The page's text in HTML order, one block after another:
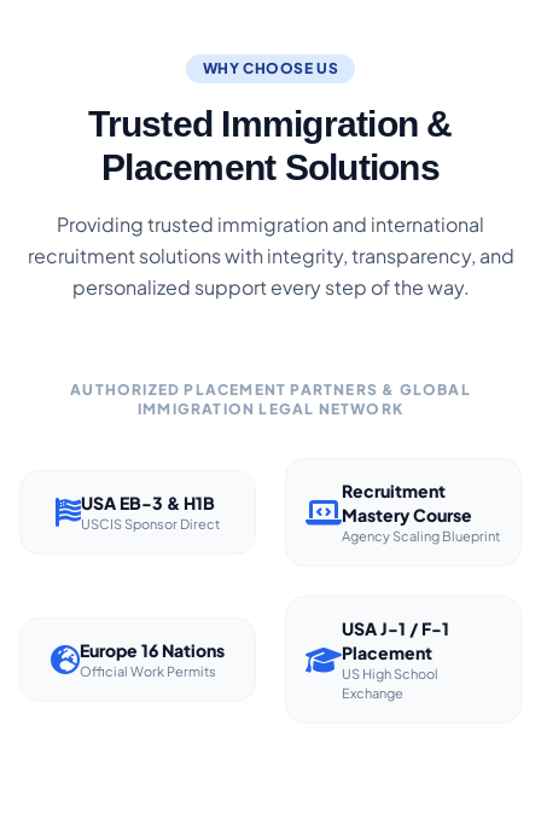
WHY CHOOSE US
Trusted Immigration &
Placement Solutions
Providing trusted immigration and international
recruitment solutions with integrity, transparency, and
personalized support every step of the way.
AUTHORIZED PLACEMENT PARTNERS & GLOBAL
IMMIGRATION LEGAL NETWORK
USA EB-3 & H1B
USCIS Sponsor Direct
Recruitment
Mastery Course
Agency Scaling Blueprint
Europe 16 Nations
Official Work Permits
USA J-1 / F-1
Placement
US High School
Exchange